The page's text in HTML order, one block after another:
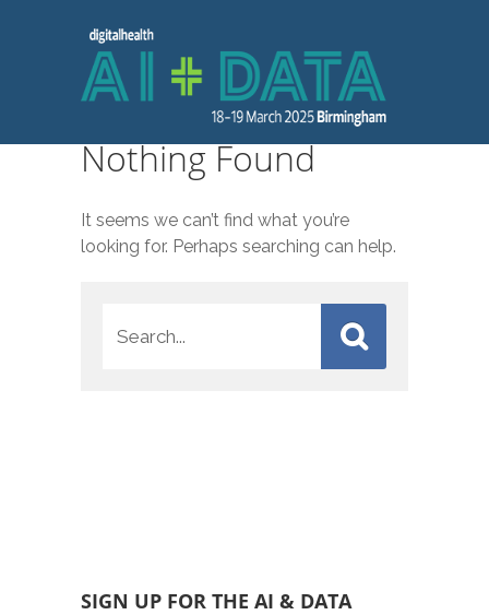
Nothing Found
It seems we can’t find what you’re
looking for. Perhaps searching can help.
SIGN UP FOR THE AI & DATA